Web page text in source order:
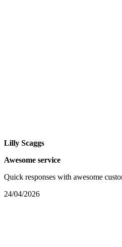
Lilly Scaggs
Awesome service
Quick responses with awesome
24/04/2026